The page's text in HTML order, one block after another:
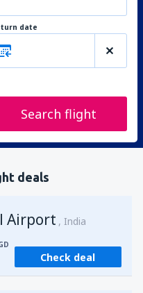
date
Search flight
deals
Airport India
Check deal